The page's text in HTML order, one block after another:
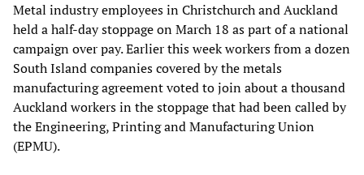
Metal industry employees in Christchurch and Auckland
held a half-day stoppage on March 18 as part of a national
campaign over pay. Earlier this week workers from a dozen
South Island companies covered by the metals
manufacturing agreement voted to join about a thousand
Auckland workers in the stoppage that had been called by
the Engineering, Printing and Manufacturing Union
(EPMU).